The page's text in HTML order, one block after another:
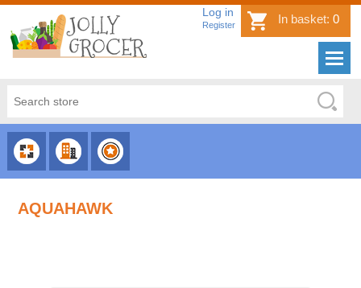
Log in
Register In basket: 0
CHOOSE
CATEGORY
CHOOSE
COUNTRY
CHOOSE
BRAND
AQUAHAWK